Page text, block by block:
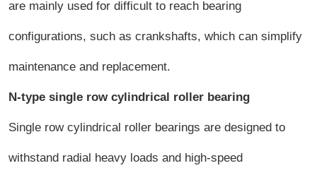
are mainly used for difficult to reach bearing
configurations, such as crankshafts, which can simplify
maintenance and replacement.
N-type single row cylindrical roller bearing
Single row cylindrical roller bearings are designed to
withstand radial heavy loads and high-speed